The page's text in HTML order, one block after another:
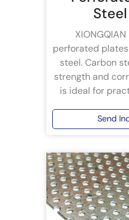
perforated
steel. Carbon
strength and
is ideal for
Send